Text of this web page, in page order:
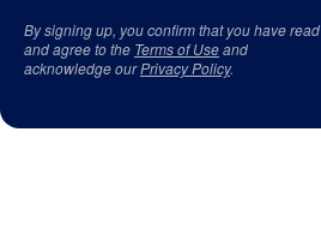
By signing up, you confirm that you have read
and agree to the Terms of Useand
acknowledge ourPrivacy Policy.